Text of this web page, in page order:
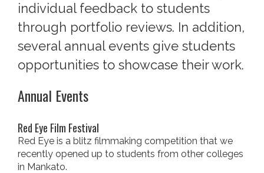
individual feedback to students
through portfolio reviews. In addition,
several annual events give students
opportunities to showcase their work.
Annual Events
Red Eye Film Festival
Red Eye is a blitz filmmaking competition that we
recently opened up to students from other colleges
in Mankato.